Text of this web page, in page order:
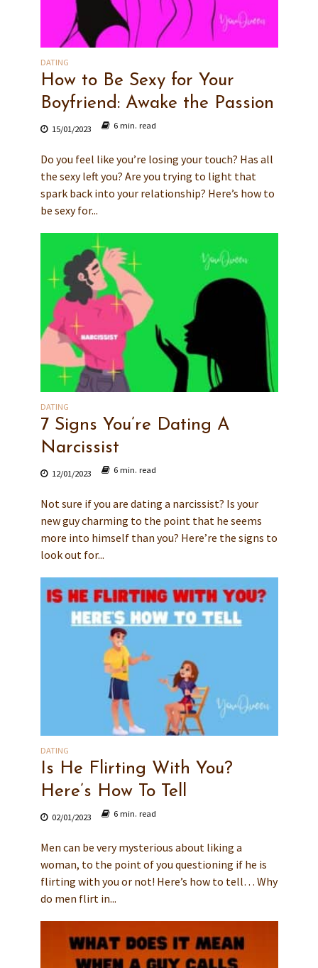
DATING
How to Be Sexy for Your
Boyfriend: Awake the Passion
15/01/2023 6 min. read
Do you feel like you’re losing your touch? Has all
the sexy left you? Are you trying to light that
spark back into your relationship? Here’s how to
be sexy for...
DATING
7 Signs You’re Dating A
Narcissist
12/01/2023 6 min. read
Not sure if you are dating a narcissist? Is your
new guy charming to the point that he seems
more into himself than you? Here’re the signs to
look out for...
DATING
Is He Flirting With You?
Here’s How To Tell
02/01/2023 6 min. read
Men can be very mysterious about liking a
woman, to the point of you questioning if he is
flirting with you or not! Here’s how to tell… Why
do men flirt in...